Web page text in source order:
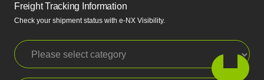
Freight Tracking Information
Check your shipment status with e-NX Visibility.
Please select category